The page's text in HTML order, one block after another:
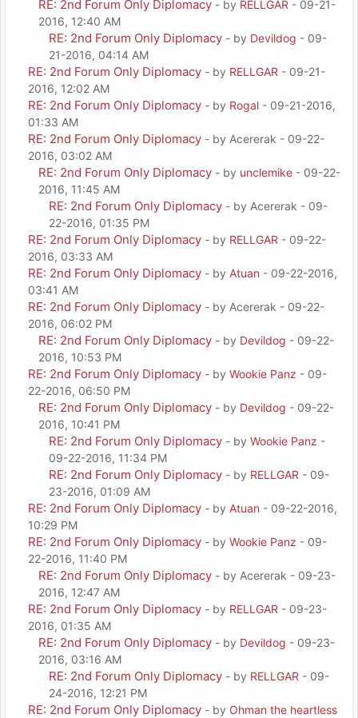
RE: 2nd Forum Only Diplomacy - by RELLGAR - 09-21-
2016, 12:40 AM
RE: 2nd Forum Only Diplomacy - by Devildog - 09-
21-2016, 04:14 AM
RE: 2nd Forum Only Diplomacy - by RELLGAR - 09-21-
2016, 12:02 AM
RE: 2nd Forum Only Diplomacy - by Rogal - 09-21-2016,
01:33 AM
RE: 2nd Forum Only Diplomacy - by Acererak - 09-22-
2016, 03:02 AM
RE: 2nd Forum Only Diplomacy - by unclemike - 09-22-
2016, 11:45 AM
RE: 2nd Forum Only Diplomacy - by Acererak - 09-
22-2016, 01:35 PM
RE: 2nd Forum Only Diplomacy - by RELLGAR - 09-22-
2016, 03:33 AM
RE: 2nd Forum Only Diplomacy - by Atuan - 09-22-2016,
03:41 AM
RE: 2nd Forum Only Diplomacy - by Acererak - 09-22-
2016, 06:02 PM
RE: 2nd Forum Only Diplomacy - by Devildog - 09-22-
2016, 10:53 PM
RE: 2nd Forum Only Diplomacy - by Wookie Panz - 09-
22-2016, 06:50 PM
RE: 2nd Forum Only Diplomacy - by Devildog - 09-22-
2016, 10:41 PM
RE: 2nd Forum Only Diplomacy - by Wookie Panz -
09-22-2016, 11:34 PM
RE: 2nd Forum Only Diplomacy - by RELLGAR - 09-
23-2016, 01:09 AM
RE: 2nd Forum Only Diplomacy - by Atuan - 09-22-2016,
10:29 PM
RE: 2nd Forum Only Diplomacy - by Wookie Panz - 09-
22-2016, 11:40 PM
RE: 2nd Forum Only Diplomacy - by Acererak - 09-23-
2016, 12:47 AM
RE: 2nd Forum Only Diplomacy - by RELLGAR - 09-23-
2016, 01:35 AM
RE: 2nd Forum Only Diplomacy - by Devildog - 09-23-
2016, 03:16 AM
RE: 2nd Forum Only Diplomacy - by RELLGAR - 09-
24-2016, 12:21 PM
RE: 2nd Forum Only Diplomacy - by Ohman the heartless